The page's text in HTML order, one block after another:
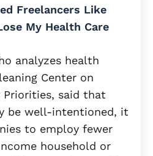
Freelancers Like
My Health Care
analyzes health
Center on
Priorities, said that
be well-intentioned, it
to employ fewer
household or